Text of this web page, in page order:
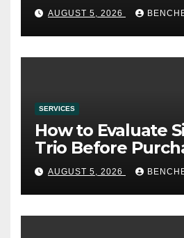
AUGUST 5, 2026
SERVICES
How to Evaluate
Trio Before
AUGUST 5, 2026